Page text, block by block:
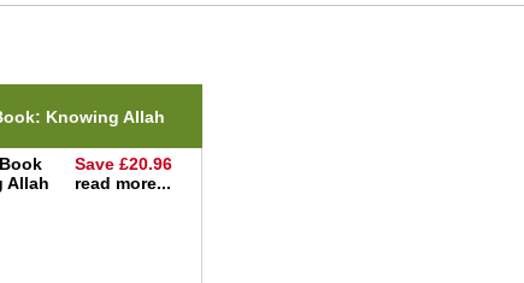
Knowing Allah
Save £20.96
read more...